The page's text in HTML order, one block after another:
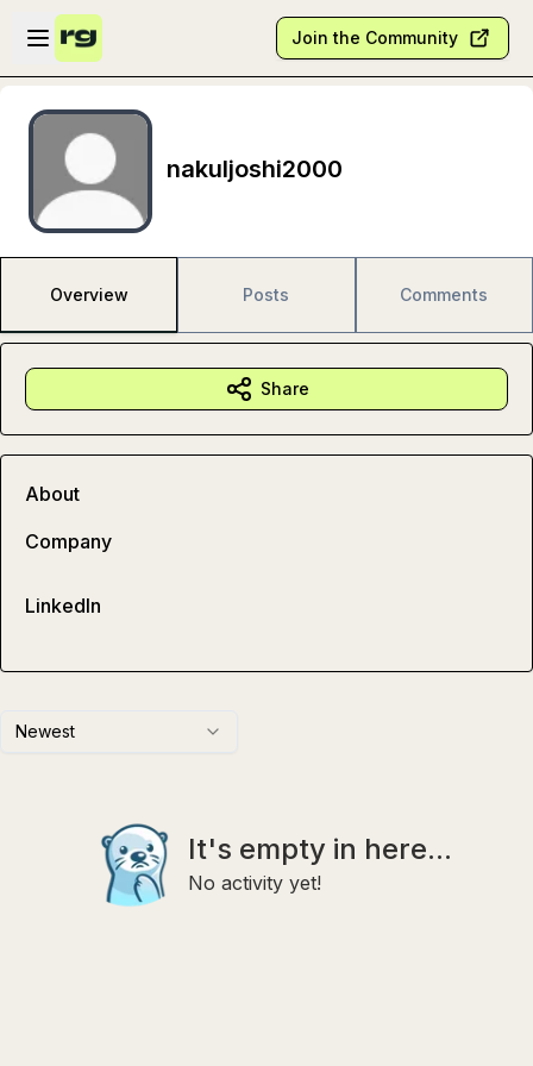
Skip to main content
Open sidebar
Join the Community
nakuljoshi2000
Overview Posts Comments
Newest
It's empty in here...
No activity yet!
Share
About
Company
LinkedIn